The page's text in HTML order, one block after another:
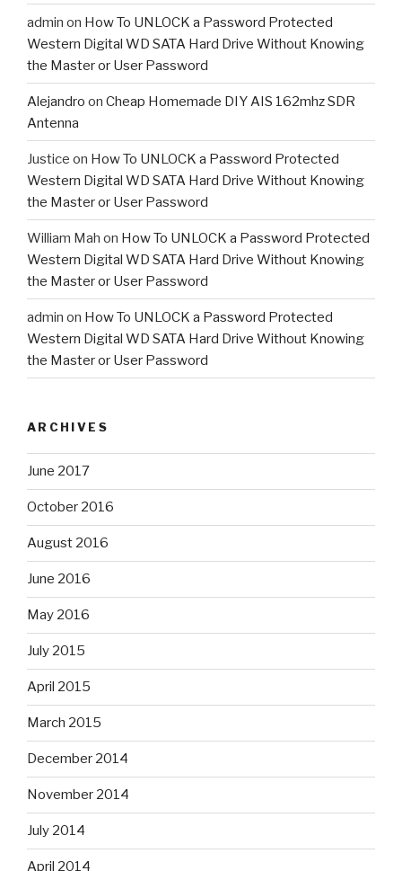
admin on How To UNLOCK a Password Protected
Western Digital WD SATA Hard Drive Without Knowing
the Master or User Password
Alejandro on Cheap Homemade DIY AIS 162mhz SDR
Antenna
Justice on How To UNLOCK a Password Protected
Western Digital WD SATA Hard Drive Without Knowing
the Master or User Password
William Mah on How To UNLOCK a Password Protected
Western Digital WD SATA Hard Drive Without Knowing
the Master or User Password
admin on How To UNLOCK a Password Protected
Western Digital WD SATA Hard Drive Without Knowing
the Master or User Password
ARCHIVES
June 2017
October 2016
August 2016
June 2016
May 2016
July 2015
April 2015
March 2015
December 2014
November 2014
July 2014
April 2014